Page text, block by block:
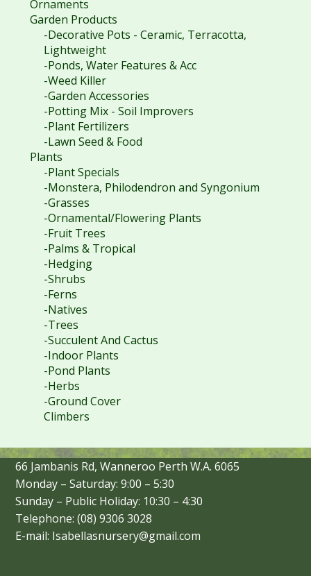
Ornaments
Garden Products
-Decorative Pots - Ceramic, Terracotta,
Lightweight
-Ponds, Water Features & Acc
-Weed Killer
-Garden Accessories
-Potting Mix - Soil Improvers
-Plant Fertilizers
-Lawn Seed & Food
Plants
-Plant Specials
-Monstera, Philodendron and Syngonium
-Grasses
-Ornamental/Flowering Plants
-Fruit Trees
-Palms & Tropical
-Hedging
-Shrubs
-Ferns
-Natives
-Trees
-Succulent And Cactus
-Indoor Plants
-Pond Plants
-Herbs
-Ground Cover
Climbers
66 Jambanis Rd, Wanneroo Perth W.A. 6065
Monday – Saturday: 9:00 – 5:30
Sunday – Public Holiday: 10:30 – 4:30
Telephone: (08) 9306 3028
E-mail: Isabellasnursery@gmail.com